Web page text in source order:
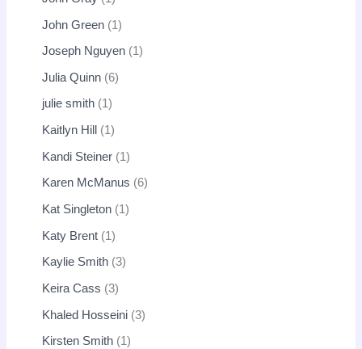
John Green 1
Joseph Nguyen 1
Julia Quinn 6
julie smith 1
Kaitlyn Hill 1
Kandi Steiner 1
Karen McManus 6
Kat Singleton 1
Katy Brent 1
Kaylie Smith 3
Keira Cass 3
Khaled Hosseini 3
Kirsten Smith 1